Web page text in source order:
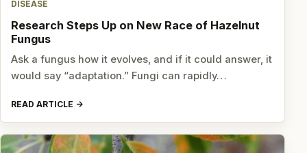
DISEASE
Research Steps Up on New Race of Hazelnut
Fungus
Ask a fungus how it evolves, and if it could answer, it
would say “adaptation.” Fungi can rapidly…
READ ARTICLE